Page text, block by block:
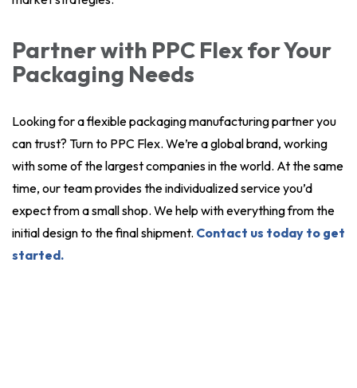
Partner with PPC Flex for Your
Packaging Needs
Looking for a flexible packaging manufacturing partner you
can trust? Turn to PPC Flex. We’re a global brand, working
with some of the largest companies in the world. At the same
time, our team provides the individualized service you’d
expect from a small shop. We help with everything from the
initial design to the final shipment. Contact us today to get
started.